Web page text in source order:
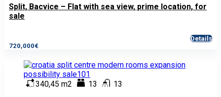
Split, Bacvice – Flat with sea view, prime location, for
sale
720,000€
Details
340,45 m2 13 13